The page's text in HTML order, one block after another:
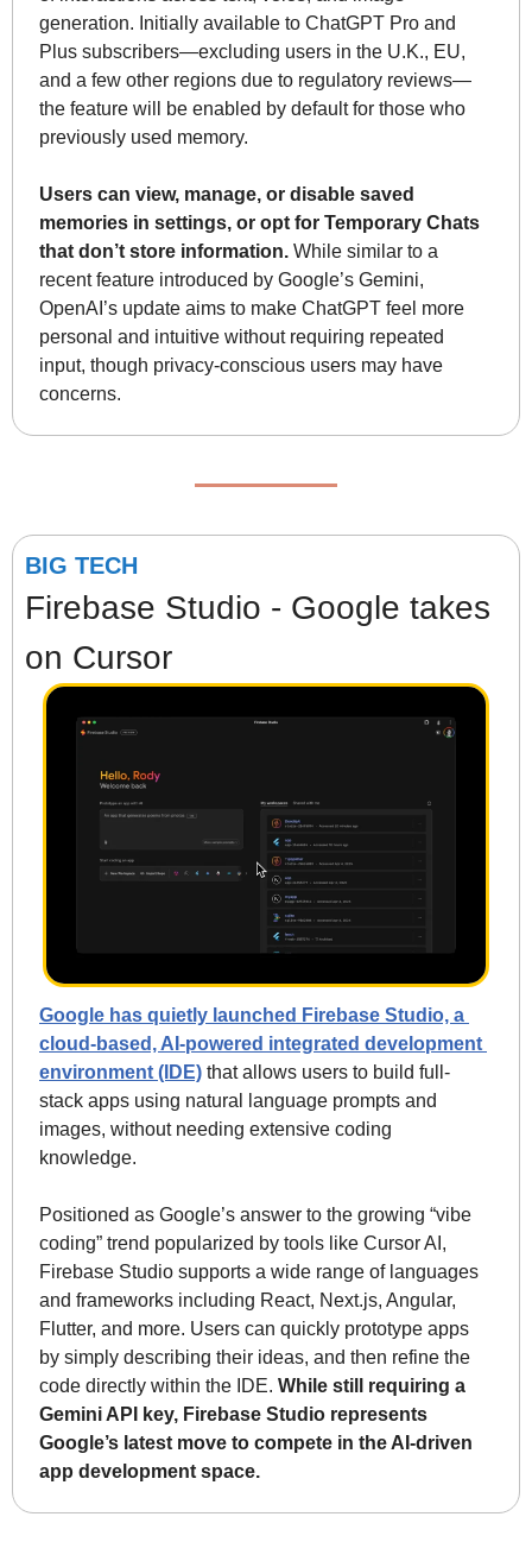
generation. Initially available to ChatGPT Pro and
Plus subscribers—excluding users in the U.K., EU,
and a few other regions due to regulatory reviews—
the feature will be enabled by default for those who
previously used memory.
Users can view, manage, or disable saved
memories in settings, or opt for Temporary Chats
that don’t store information. While similar to a
recent feature introduced by Google’s Gemini,
OpenAI’s update aims to make ChatGPT feel more
personal and intuitive without requiring repeated
input, though privacy-conscious users may have
concerns.
BIG TECH
Firebase Studio - Google takes
on Cursor
Google has quietly launched Firebase Studio, a
cloud-based, AI-powered integrated development
environment (IDE) that allows users to build full-
stack apps using natural language prompts and
images, without needing extensive coding
knowledge.
Positioned as Google’s answer to the growing “vibe
coding” trend popularized by tools like Cursor AI,
Firebase Studio supports a wide range of languages
and frameworks including React, Next.js, Angular,
Flutter, and more. Users can quickly prototype apps
by simply describing their ideas, and then refine the
code directly within the IDE. While still requiring a
Gemini API key, Firebase Studio represents
Google’s latest move to compete in the AI-driven
app development space.